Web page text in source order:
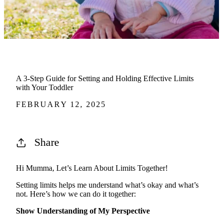
A 3-Step Guide for Setting and Holding Effective Limits
with Your Toddler
FEBRUARY 12, 2025
Share
Hi Mumma, Let’s Learn About Limits Together!
Setting limits helps me understand what’s okay and what’s
not. Here’s how we can do it together:
Show Understanding of My Perspective